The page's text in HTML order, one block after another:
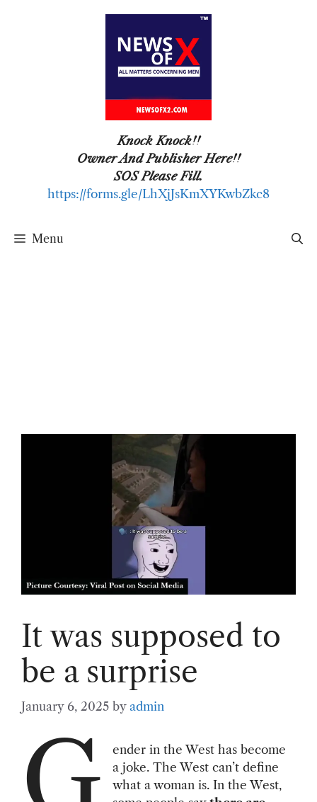
Knock Knock!!
Owner And Publisher Here!!
SOS Please Fill.
https://forms.gle/LhXjJsKmXYKwbZkc8
Menu
It was supposed to
be a surprise
January 6, 2025 by admin
ender in the West has become
a joke. The West can’t define
what a woman is. In the West,